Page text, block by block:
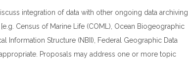
integration of data with other ongoing data archiving
Census of Marine Life (COML), Ocean Biogeographic
Information Structure (NBII), Federal Geographic Data
Proposals may address one or more topic